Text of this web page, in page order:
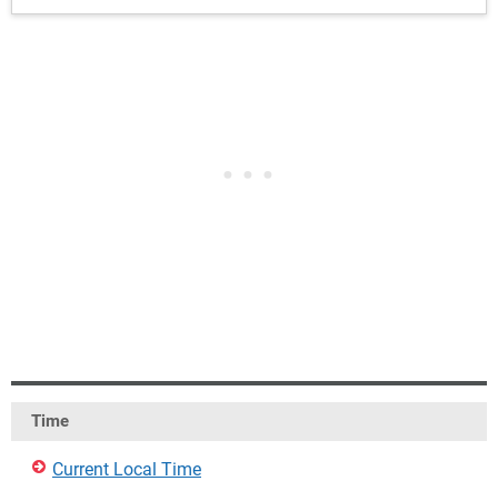
Time
Current Local Time